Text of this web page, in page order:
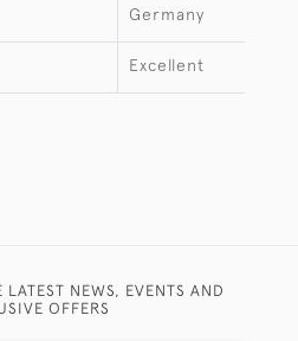
Germany
Excellent
NEWS, EVENTS AND
OFFERS